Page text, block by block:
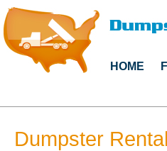
HOME
Dumpster